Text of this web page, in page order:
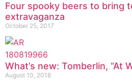
Four spooky beers to bring
extravaganza
October 25, 2017
What’s new: Tomberlin, “At
August 10, 2018